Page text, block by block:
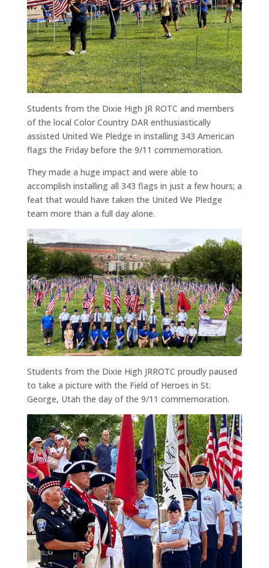
Students from the Dixie High JR ROTC and members
of the local Color Country DAR enthusiastically
assisted United We Pledge in installing 343 American
flags the Friday before the 9/11 commemoration.
They made a huge impact and were able to
accomplish installing all 343 flags in just a few hours; a
feat that would have taken the United We Pledge
team more than a full day alone.
Students from the Dixie High JRROTC proudly paused
to take a picture with the Field of Heroes in St.
George, Utah the day of the 9/11 commemoration.